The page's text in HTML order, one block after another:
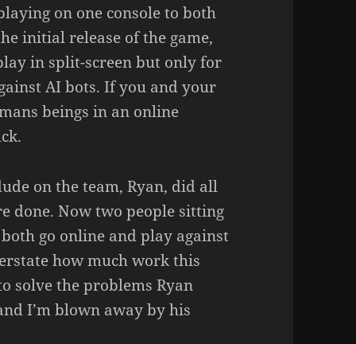
on one console to both
initial release of the game,
in split-screen but only for
AI bots. If you and your
beings in an online
on the team, Ryan, did all
done. Now two people sitting
go online and play against
how much work this
solve the problems Ryan
I’m blown away by his